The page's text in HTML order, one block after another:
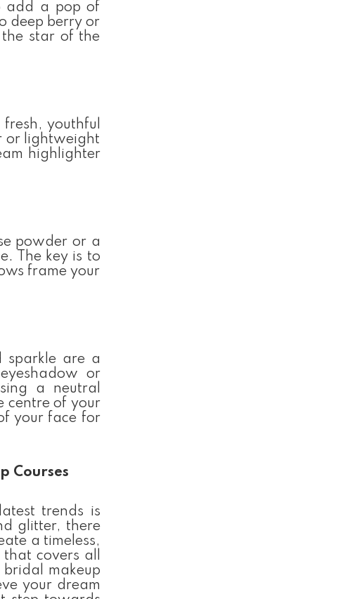
add a pop of
deep berry or
star of the
youthful
or lightweight
highlighter
powder or a
The key is to
frame your
sparkle are a
or
a neutral
centre of your
your face for
Courses
trends is
glitter, there
a timeless,
that covers all
makeup
your dream